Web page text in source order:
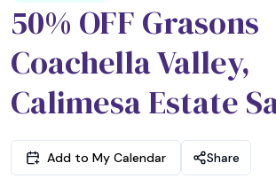
50% OFF Grasons
Coachella Valley,
Calimesa Estate
Add to My Calendar Share